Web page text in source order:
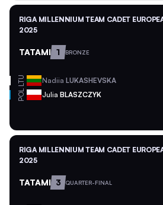
RIGA MILLENNIUM TEAM CADET
2025
TATAMI 1 BRONZE
LTU Nadiia LUKASHEVSKA
POL Julia BLASZCZYK
RIGA MILLENNIUM TEAM CADET
2025
TATAMI 3 QUARTER-FINAL